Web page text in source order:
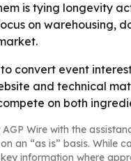
is tying longevity
on warehousing,
convert event
and technical
on both
Wire with the
an “as is” basis. While
information where